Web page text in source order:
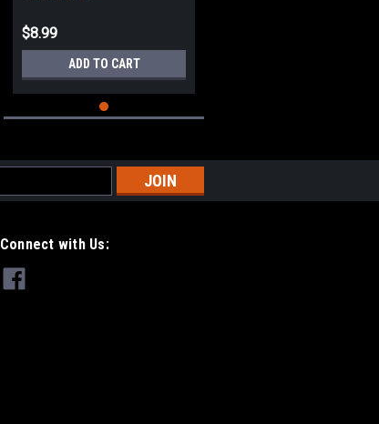
$8.99
ADD TO CART
Connect with Us: